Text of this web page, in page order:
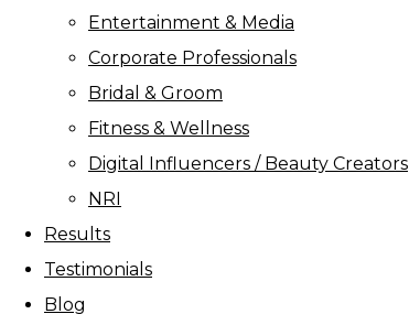
Entertainment & Media
Corporate Professionals
Bridal & Groom
Fitness & Wellness
Digital Influencers / Beauty Creators
NRI
Results
Testimonials
Blog